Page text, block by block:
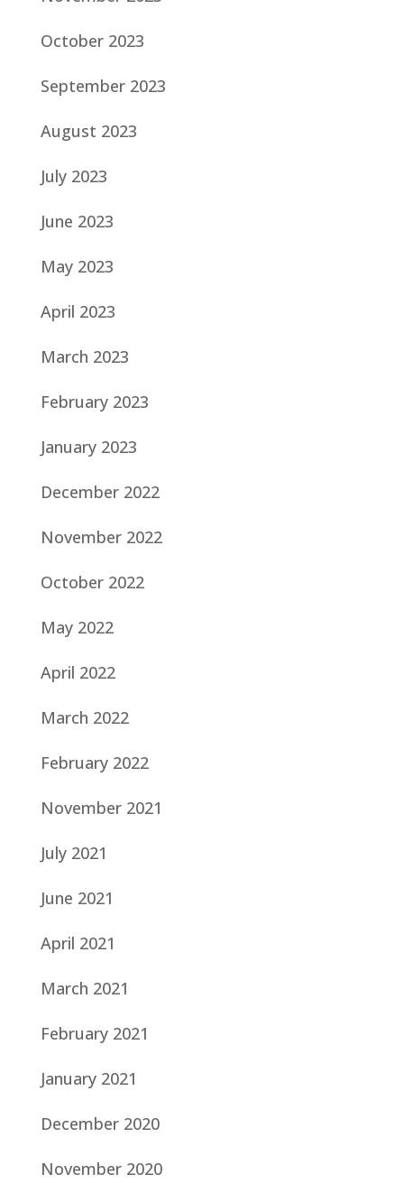
October 2023
September 2023
August 2023
July 2023
June 2023
May 2023
April 2023
March 2023
February 2023
January 2023
December 2022
November 2022
October 2022
May 2022
April 2022
March 2022
February 2022
November 2021
July 2021
June 2021
April 2021
March 2021
February 2021
January 2021
December 2020
November 2020